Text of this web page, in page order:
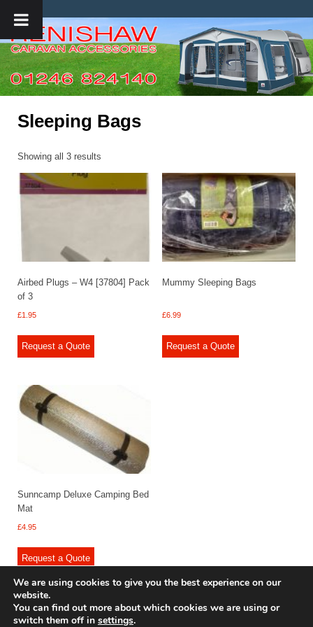
Sleeping Bags
Showing all 3 results
Airbed Plugs – W4 [37804] Pack
of 3
£1.95
Request a Quote
Mummy Sleeping Bags
£6.99
Request a Quote
Sunncamp Deluxe Camping Bed
Mat
£4.95
Request a Quote
We are using cookies to give you the best experience on our
website.
You can find out more about which cookies we are using or
switch them off in settings.